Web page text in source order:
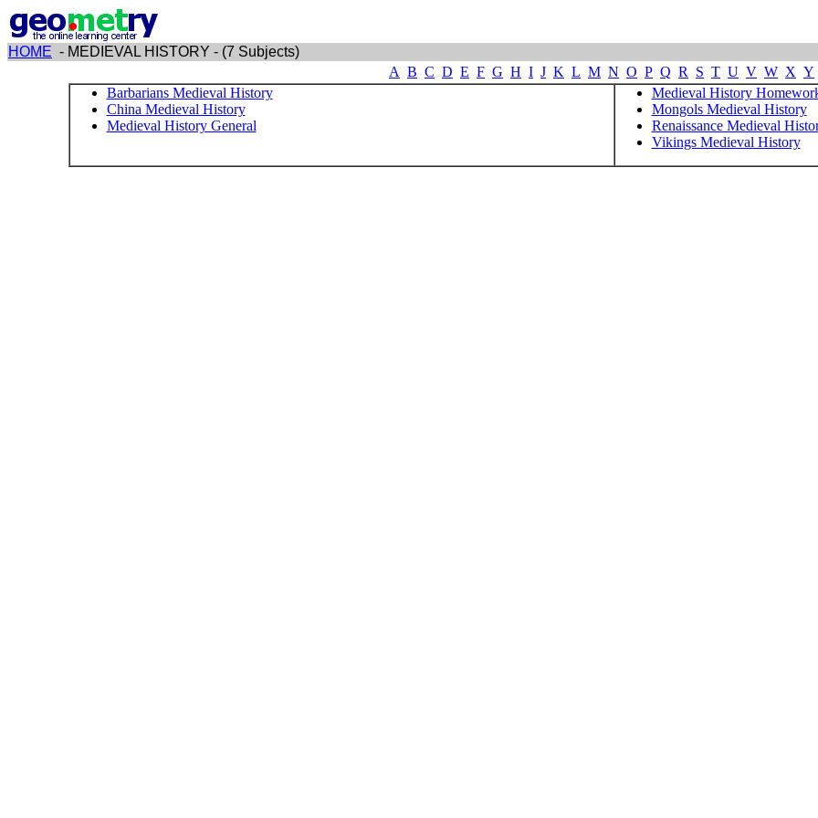
HOME - MEDIEVAL HISTORY - (7 Subjects)
A B C D E F G H I J K L M N O P Q R S T U V W X Y
Barbarians Medieval History
China Medieval History
Medieval History General
Medieval History
Mongols Medieval History
Renaissance Medieval
Vikings Medieval History